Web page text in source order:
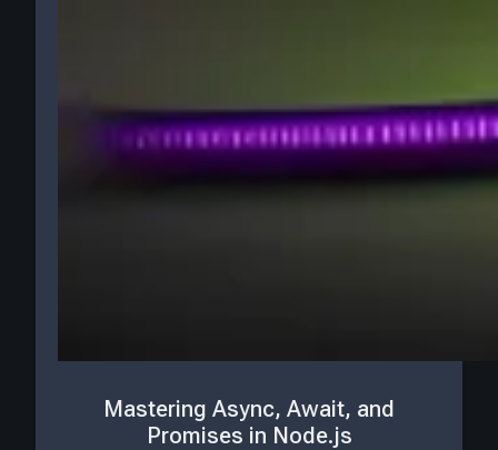
Mastering Async, Await, and
Promises in Node.js